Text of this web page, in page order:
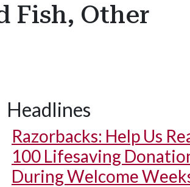
Fish, Other
Headlines
Razorbacks: Help Us
100 Lifesaving
During Welcome